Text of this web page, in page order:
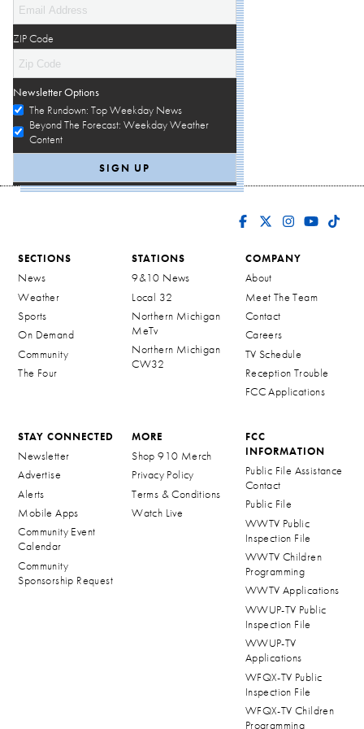
ZIP Code
Newsletter Options
The Rundown: Top Weekday News
Beyond The Forecast: Weekday Weather
Content
SECTIONS
News
Weather
Sports
On Demand
Community
The Four
STATIONS
9&10 News
Local 32
Northern Michigan
MeTv
Northern Michigan
CW32
COMPANY
About
Meet The Team
Contact
Careers
TV Schedule
Reception Trouble
FCC Applications
STAY CONNECTED
Newsletter
Advertise
Alerts
Mobile Apps
Community Event
Calendar
Community
Sponsorship Request
MORE
Shop 910 Merch
Privacy Policy
Terms & Conditions
Watch Live
FCC
INFORMATION
Public File Assistance
Contact
Public File
WWTV Public
Inspection File
WWTV Children
Programming
WWTV Applications
WWUP-TV Public
Inspection File
WWUP-TV
Applications
WFQX-TV Public
Inspection File
WFQX-TV Children
Programming